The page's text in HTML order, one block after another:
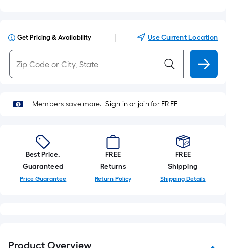
Get Pricing & Availability Use Current Location
Members save more. Sign in or join for FREE
Best Price.
Guaranteed
Price Guarantee
FREE
Returns
Return Policy
FREE
Shipping
Shipping Details
Product Overview